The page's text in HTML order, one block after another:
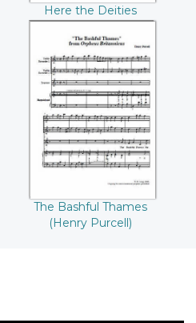
Here the Deities
approve (Henry
Purcell)
The Bashful
Thames ((Henry
Purcell))
The Bashful Thames
(Henry Purcell)